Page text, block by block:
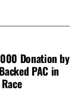
Donation by
PAC in